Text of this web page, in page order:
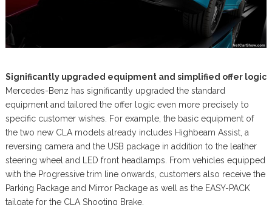
Significantly upgraded equipment and simplified offer logic
Mercedes-Benz has significantly upgraded the standard
equipment and tailored the offer logic even more precisely to
specific customer wishes. For example, the basic equipment of
the two new CLA models already includes Highbeam Assist, a
reversing camera and the USB package in addition to the leather
steering wheel and LED front headlamps. From vehicles equipped
with the Progressive trim line onwards, customers also receive the
Parking Package and Mirror Package as well as the EASY-PACK
tailgate for the CLA Shooting Brake.